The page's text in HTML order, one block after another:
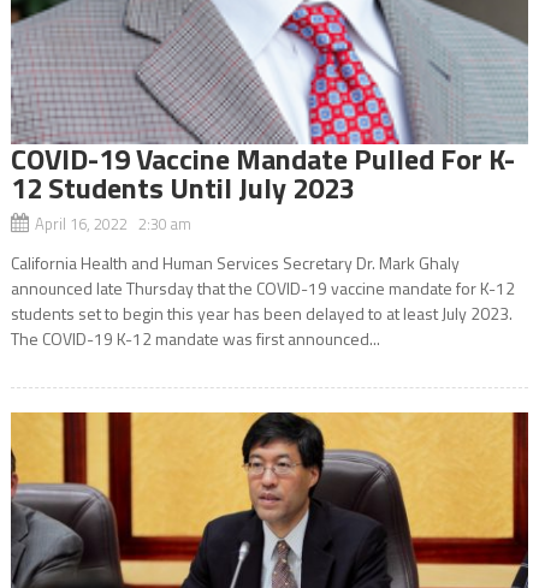
COVID-19 Vaccine Mandate Pulled For K-
12 Students Until July 2023
April 16, 2022 2:30 am
California Health and Human Services Secretary Dr. Mark Ghaly
announced late Thursday that the COVID-19 vaccine mandate for K-12
students set to begin this year has been delayed to at least July 2023.
The COVID-19 K-12 mandate was first announced...